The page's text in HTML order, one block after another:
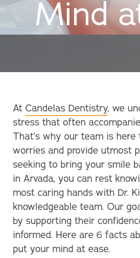
Mind
AtCandelas Dentistry, we
stress that often
That’s why our team is
worries and provide utmost
seeking to bring your smile
in Arvada, you can rest
most caring hands with Dr.
knowledgeable team. Our
by supporting their
informed. Here are 6 facts
put your mind at ease.